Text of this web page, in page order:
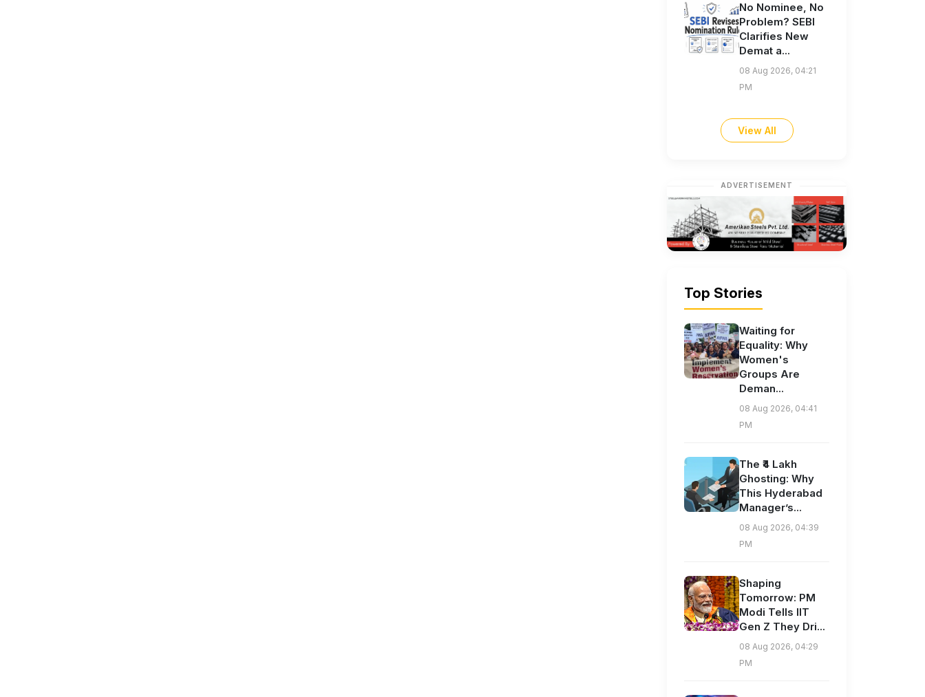
No Nominee, No
Problem? SEBI
Clarifies New
Demat a...
08 Aug 2026, 04:21
PM
View All
ADVERTISEMENT
Top Stories
Waiting for
Equality: Why
Women's
Groups Are
Deman...
08 Aug 2026, 04:41
PM
The ₹4 Lakh
Ghosting: Why
This Hyderabad
Manager’s...
08 Aug 2026, 04:39
PM
Shaping
Tomorrow: PM
Modi Tells IIT
Gen Z They Dri...
08 Aug 2026, 04:29
PM